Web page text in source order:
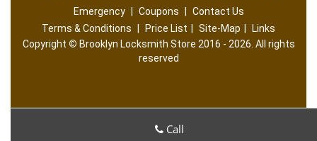
Emergency
Coupons
Contact Us
Terms & Conditions
Price List Site-Map
Links
Copyright © Brooklyn Locksmith Store 2016 - 2026. All rights
reserved
Call